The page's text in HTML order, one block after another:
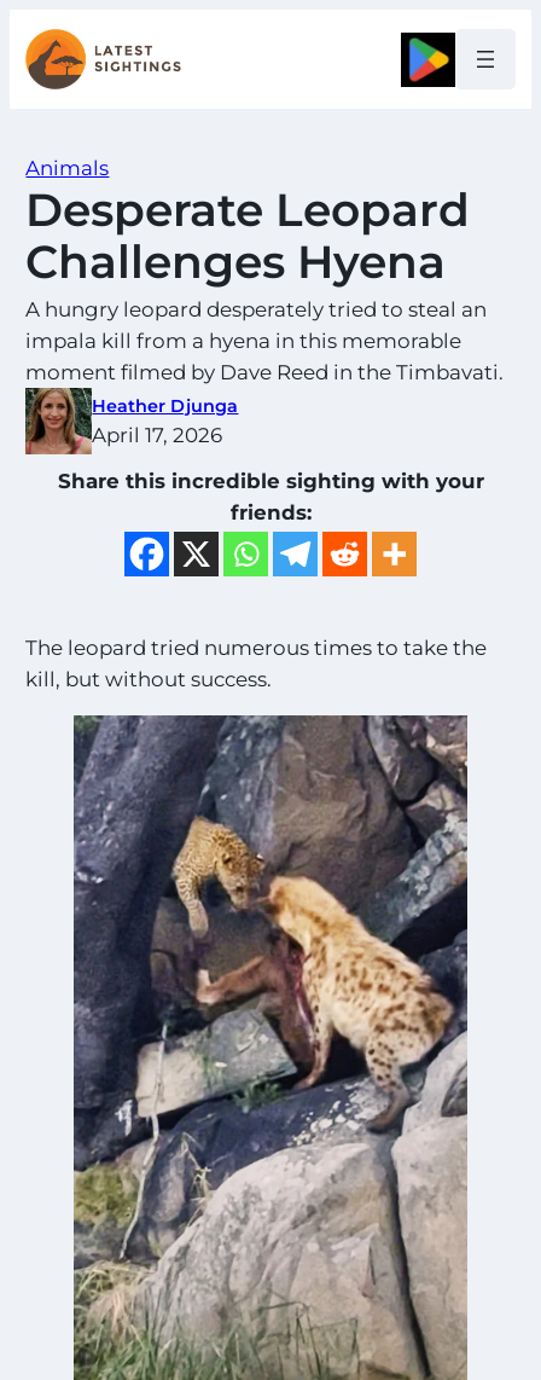
Skip
to
content
Google
Animals
Desperate Leopard
Challenges Hyena
A hungry leopard desperately tried to steal an
impala kill from a hyena in this memorable
moment filmed by Dave Reed in the Timbavati.
Heather Djunga
April 17, 2026
Share this incredible sighting with your
friends:
The leopard tried numerous times to take the
kill, but without success.